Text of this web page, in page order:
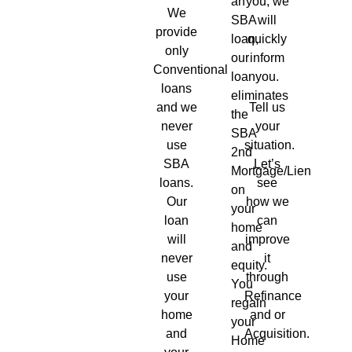
We
provide
only
Conventional
loans
and we
never
use
SBA
loans.
Our
loan
will
never
use
your
home
and
SBA
loan,
our
loan
eliminates
the
SBA
2nd
Mortgage/Lien
on
your
home
and
equity.
You
regain
your
Home
will
quickly
inform
you.
Tell us
your
situation.
Let’s
see
how we
can
improve
it
through
Refinance
and or
Acquisition.